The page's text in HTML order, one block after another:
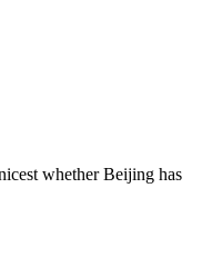
whether Beijing has